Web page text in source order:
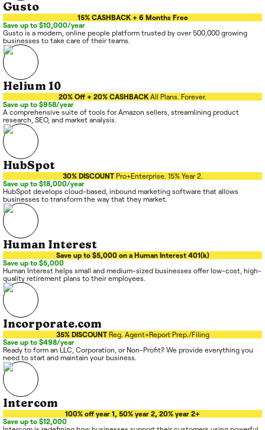
Gusto
15% CASHBACK + 6 Months Free
Save up to $10,000/year
Gusto is a modern, online people platform trusted by over 500,000 growing
businesses to take care of their teams.
Helium 10
20% Off + 20% CASHBACK All Plans. Forever.
Save up to $958/year
A comprehensive suite of tools for Amazon sellers, streamlining product
research, SEO, and market analysis.
HubSpot
30% DISCOUNT Pro+Enterprise. 15% Year 2.
Save up to $18,000/year
HubSpot develops cloud-based, inbound marketing software that allows
businesses to transform the way that they market.
Human Interest
Save up to $5,000 on a Human Interest 401(k)
Save up to $5,000
Human Interest helps small and medium-sized businesses offer low-cost, high-
quality retirement plans to their employees.
Incorporate.com
35% DISCOUNT Reg. Agent+Report Prep./Filing
Save up to $498/year
Ready to form an LLC, Corporation, or Non-Profit? We provide everything you
need to start and maintain your business.
Intercom
100% off year 1, 50% year 2, 20% year 2+
Save up to $12,000